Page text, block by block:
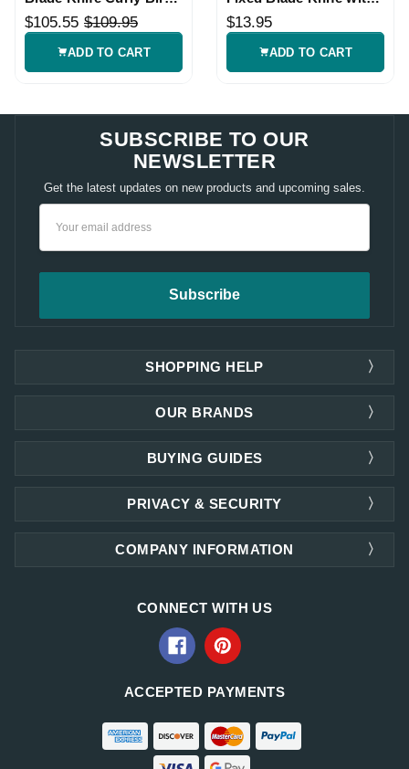
Handle
$105.55 $109.95
ADD TO CART
Wood Handle
$13.95
ADD TO CART
SUBSCRIBE TO OUR
NEWSLETTER
Get the latest updates on new products and upcoming sales.
SHOPPING HELP
OUR BRANDS
PRIVACY & SECURITY
COMPANY INFORMATION
BUYING GUIDES
CONNECT WITH US
ACCEPTED PAYMENTS